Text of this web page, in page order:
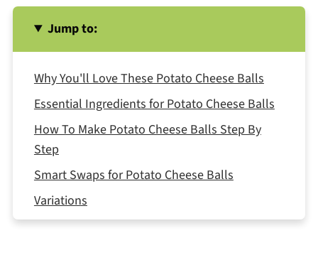
Jump to:
Why You'll Love These Potato Cheese Balls
Essential Ingredients for Potato Cheese Balls
How To Make Potato Cheese Balls Step By
Step
Smart Swaps for Potato Cheese Balls
Variations
Equipment For Potato Cheese Balls